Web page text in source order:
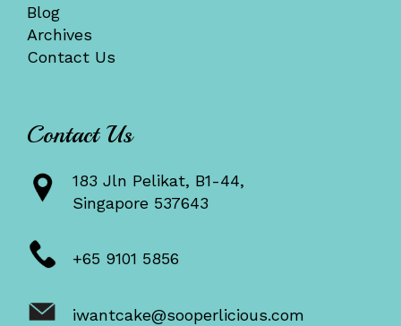
Blog
Archives
Contact Us
Contact Us
183 Jln Pelikat, B1-44,
Singapore 537643
+65 9101 5856
iwantcake@sooperlicious.com